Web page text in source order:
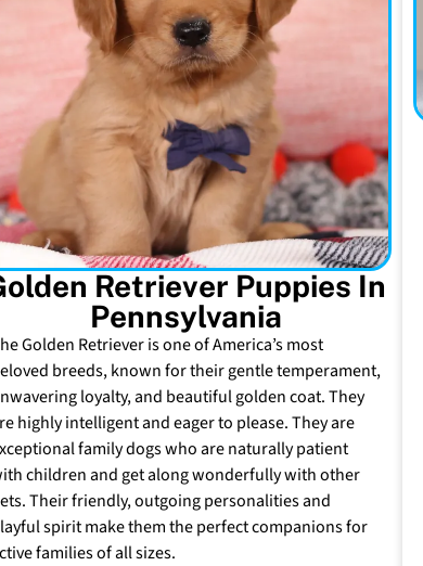
Retriever Puppies In
Pennsylvania
Golden Retriever is one of America’s most
breeds, known for their gentle temperament,
loyalty, and beautiful golden coat. They
highly intelligent and eager to please. They are
family dogs who are naturally patient
children and get along wonderfully with other
Their friendly, outgoing personalities and
spirit make them the perfect companions for
families of all sizes.